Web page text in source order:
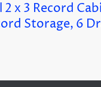
x 3 Record
Storage, 6